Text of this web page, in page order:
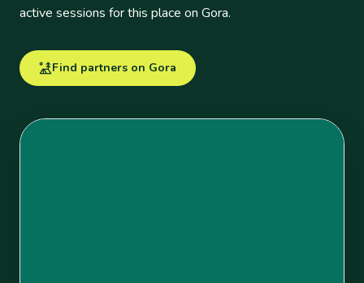
active sessions for this place on Gora.
Find partners on Gora